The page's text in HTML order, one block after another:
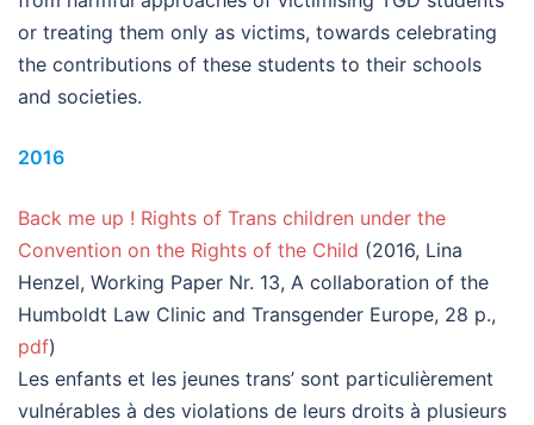
or treating them only as victims, towards celebrating
the contributions of these students to their schools
and societies.
2016
Back me up ! Rights of Trans children under the
Convention on the Rights of the Child (2016, Lina
Henzel, Working Paper Nr. 13, A collaboration of the
Humboldt Law Clinic and Transgender Europe, 28 p.,
pdf)
Les enfants et les jeunes trans’ sont particulièrement
vulnérables à des violations de leurs droits à plusieurs